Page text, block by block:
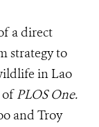
a direct
strategy to
in Lao
ofPLOS One.
and Troy